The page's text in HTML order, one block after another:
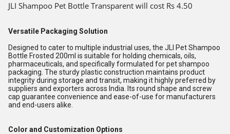
JLI Shampoo Pet Bottle Transparent will cost Rs 4.50
Versatile Packaging Solution
Designed to cater to multiple industrial uses, the JLI Pet Shampoo
Bottle Frosted 200ml is suitable for holding chemicals, oils,
pharmaceuticals, and specifically formulated for pet shampoo
packaging. The sturdy plastic construction maintains product
integrity during storage and transit, making it highly preferred by
suppliers and exporters across India. Its round shape and screw
cap guarantee convenience and ease-of-use for manufacturers
and end-users alike.
Color and Customization Options